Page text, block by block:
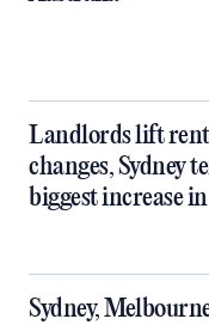
Landlords lift
changes, Sydney
biggest increase
Sydney,